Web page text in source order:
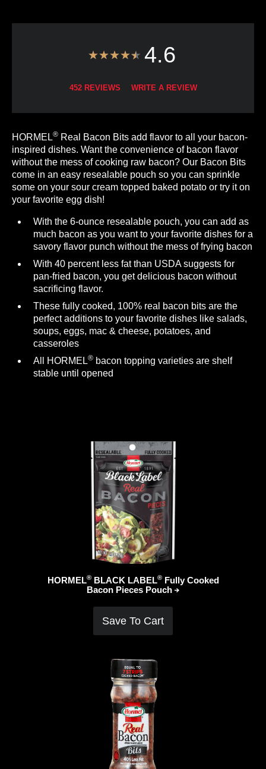
4.6
452 REVIEWS WRITE A REVIEW
HORMEL® Real Bacon Bits add flavor to all your bacon-
inspired dishes. Want the convenience of bacon flavor
without the mess of cooking raw bacon? Our Bacon Bits
come in an easy resealable pouch so you can sprinkle
some on your sour cream topped baked potato or try it on
your favorite egg dish!
With the 6-ounce resealable pouch, you can add as
much bacon as you want to your favorite dishes for a
savory flavor punch without the mess of frying bacon
With 40 percent less fat than USDA suggests for
pan-fried bacon, you get delicious bacon without
sacrificing flavor.
These fully cooked, 100% real bacon bits are the
perfect additions to your favorite dishes like salads,
soups, eggs, mac & cheese, potatoes, and
casseroles
All HORMEL® bacon topping varieties are shelf
stable until opened
HORMEL®BLACK LABEL®Fully Cooked
Bacon Pieces Pouch
Save To Cart